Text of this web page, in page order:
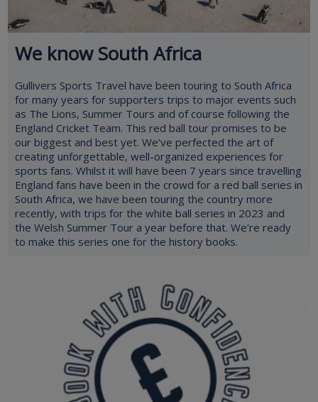
We know South Africa
Gullivers Sports Travel have been touring to South Africa
for many years for supporters trips to major events such
as The Lions, Summer Tours and of course following the
England Cricket Team. This red ball tour promises to be
our biggest and best yet. We’ve perfected the art of
creating unforgettable, well-organized experiences for
sports fans. Whilst it will have been 7 years since travelling
England fans have been in the crowd for a red ball series in
South Africa, we have been touring the country more
recently, with trips for the white ball series in 2023 and
the Welsh Summer Tour a year before that. We’re ready
to make this series one for the history books.